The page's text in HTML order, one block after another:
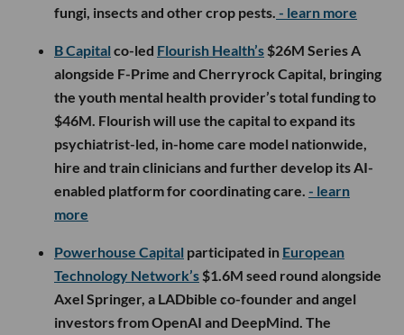
fungi, insects and other crop pests. - learn more
B Capital co-led Flourish Health’s $26M Series A
alongside F-Prime and Cherryrock Capital, bringing
the youth mental health provider’s total funding to
$46M. Flourish will use the capital to expand its
psychiatrist-led, in-home care model nationwide,
hire and train clinicians and further develop its AI-
enabled platform for coordinating care. - learn
more
Powerhouse Capital participated in European
Technology Network’s $1.6M seed round alongside
Axel Springer, a LADbible co-founder and angel
investors from OpenAI and DeepMind. The